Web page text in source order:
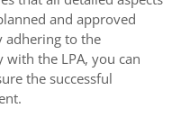
and approved
adhering to the
the LPA, you can
the successful